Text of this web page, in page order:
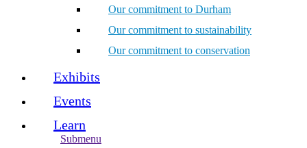
Our commitment to Durham
Our commitment to sustainability
Our commitment to conservation
Exhibits
Events
Learn
Submenu